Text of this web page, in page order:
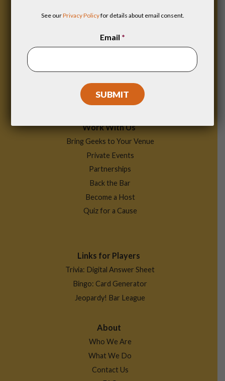
Menu
Find a Game
Work With Us
Bring Geeks to Your Venue
Private Events
Partnerships
Back the Bar
Become a Host
Quiz for a Cause
Links for Players
Trivia: Digital Answer Sheet
Bingo: Card Generator
Jeopardy! Bar League
About
Who We Are
What We Do
Contact Us
See ourPrivacy Policyfor details about email consent.
Email *